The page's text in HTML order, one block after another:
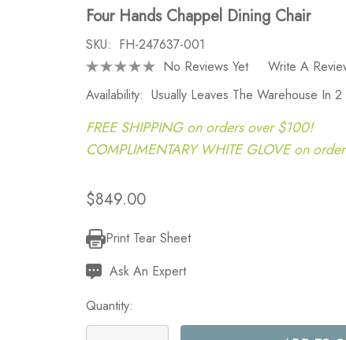
Four Hands Chappel Dining Chair
SKU: FH-247637-001
No Reviews Yet
Write A
Availability: Usually Leaves The Warehouse In
FREE SHIPPING on orders over $100!
COMPLIMENTARY WHITE GLOVE on
$849.00
Current
Stock:
Print Tear Sheet
Ask An Expert
Quantity: